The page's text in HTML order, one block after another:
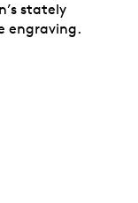
stately
engraving.